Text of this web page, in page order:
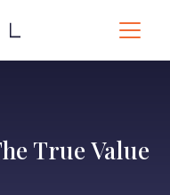
True Value